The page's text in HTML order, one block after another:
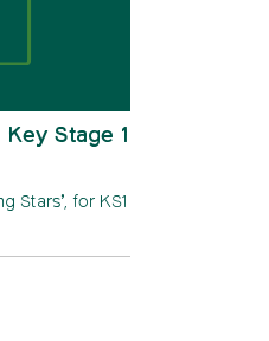
Key Stage 1
Stars’, for KS1